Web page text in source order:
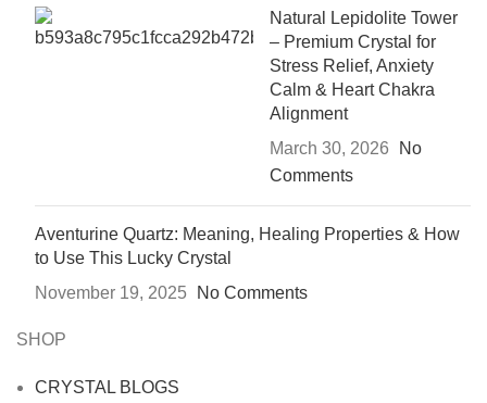
Natural Lepidolite Tower
– Premium Crystal for
Stress Relief, Anxiety
Calm & Heart Chakra
Alignment
March 30, 2026
No
Comments
Aventurine Quartz: Meaning, Healing Properties & How
to Use This Lucky Crystal
November 19, 2025
No Comments
SHOP
CRYSTAL BLOGS